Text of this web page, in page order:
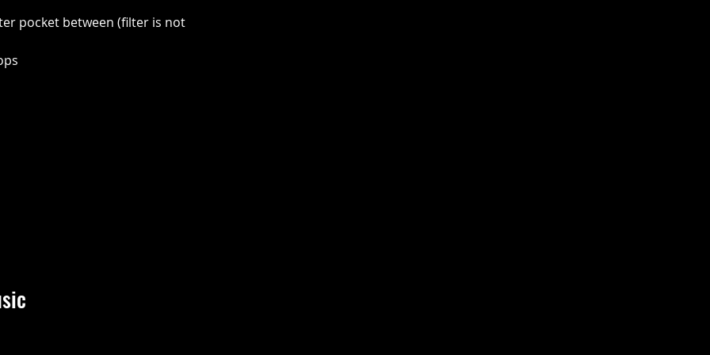
pocket between (filter is not